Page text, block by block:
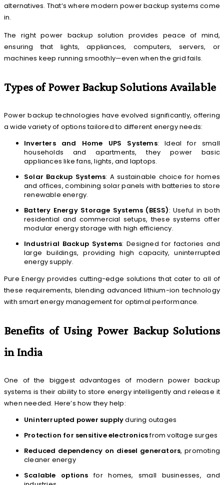
alternatives. That’s where modern power backup systems come
in.
The right power backup solution provides peace of mind,
ensuring that lights, appliances, computers, servers, or
machines keep running smoothly—even when the grid fails.
Types of Power Backup Solutions Available
Power backup technologies have evolved significantly, offering
a wide variety of options tailored to different energy needs:
Inverters and Home UPS Systems: Ideal for small
households and apartments, they power basic
appliances like fans, lights, and laptops.
Solar Backup Systems: A sustainable choice for homes
and offices, combining solar panels with batteries to store
renewable energy.
Battery Energy Storage Systems (BESS): Useful in both
residential and commercial setups, these systems offer
modular energy storage with high efficiency.
Industrial Backup Systems: Designed for factories and
large buildings, providing high capacity, uninterrupted
energy supply.
Pure Energy provides cutting-edge solutions that cater to all of
these requirements, blending advanced lithium-ion technology
with smart energy management for optimal performance.
Benefits of Using Power Backup Solutions
in India
One of the biggest advantages of modern power backup
systems is their ability to store energy intelligently and release it
when needed. Here’s how they help:
Uninterrupted power supplyduring outages
Protection for sensitive electronicsfrom voltage surges
Reduced dependency on diesel generators, promoting
cleaner energy
Scalable options for homes, small businesses, and